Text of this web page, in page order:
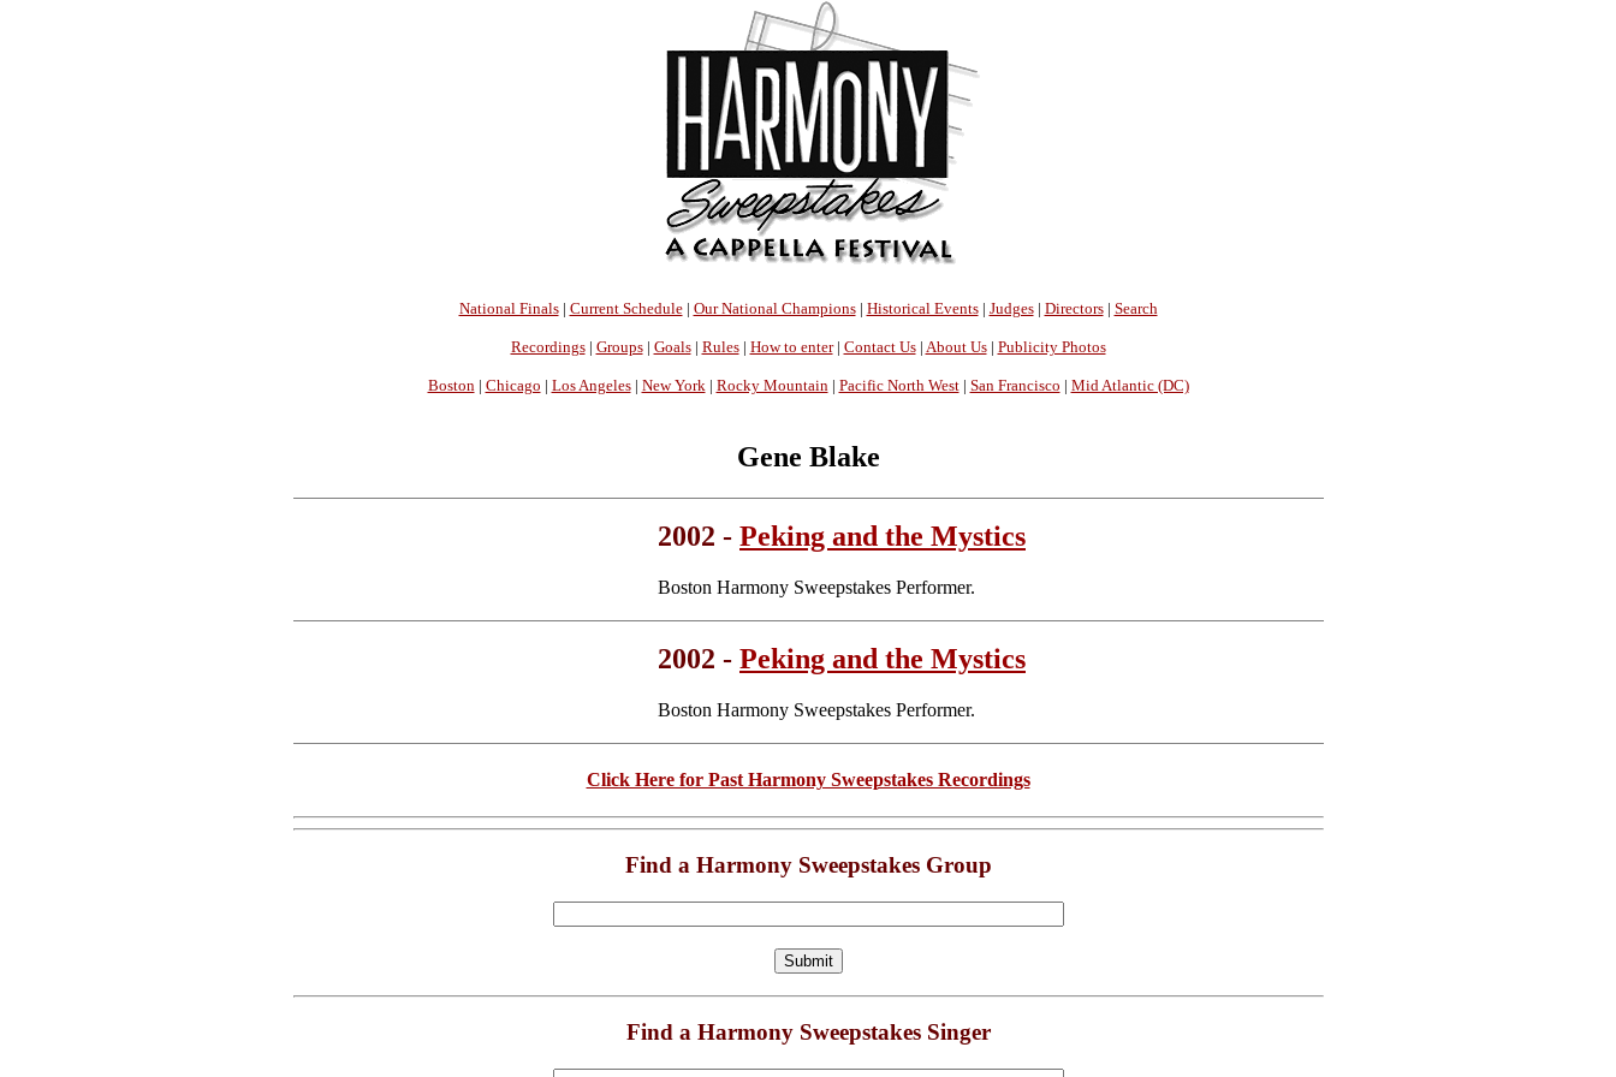
National Finals| Current Schedule| Our National Champions| Historical Events| Judges| Directors| Search
Recordings| Groups| Goals| Rules| How to enter| Contact Us| About Us| Publicity Photos
Boston | Chicago | Los Angeles| New York | Rocky Mountain | Pacific North West| San Francisco | Mid Atlantic (DC)
Gene Blake
2002 - Peking and the Mystics
Boston Harmony Sweepstakes Performer.
2002 - Peking and the Mystics
Boston Harmony Sweepstakes Performer.
Click Here for Past Harmony Sweepstakes Recordings
Find a Harmony Sweepstakes Group
Find a Harmony Sweepstakes Singer